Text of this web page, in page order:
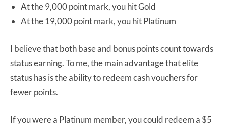
At the 9,000 point mark, you hit Gold
At the 19,000 point mark, you hit Platinum
I believe that both base and bonus points count towards
status earning. To me, the main advantage that elite
status has is the ability to redeem cash vouchers for
fewer points.
If you were a Platinum member, you could redeem a $5